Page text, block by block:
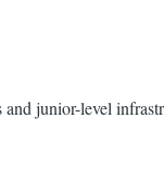
junior-level